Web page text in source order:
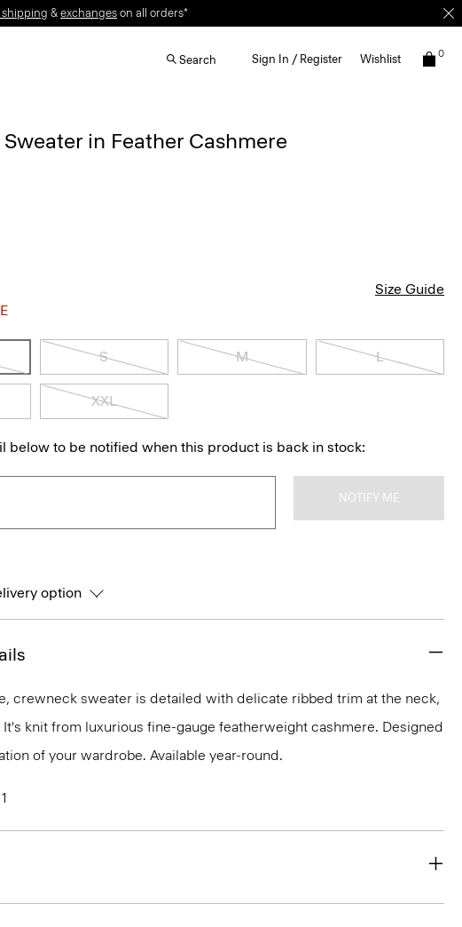
shipping & exchanges on all orders*
Search Sign In / Register Wishlist 0
in Feather Cashmere
Size Guide
S M L
XXL
below to be notified when this product is back in stock:
NOTIFY ME
option
crewneck sweater is detailed with delicate ribbed trim at the neck,
knit from luxurious fine-gauge featherweight cashmere. Designed
of your wardrobe. Available year-round.